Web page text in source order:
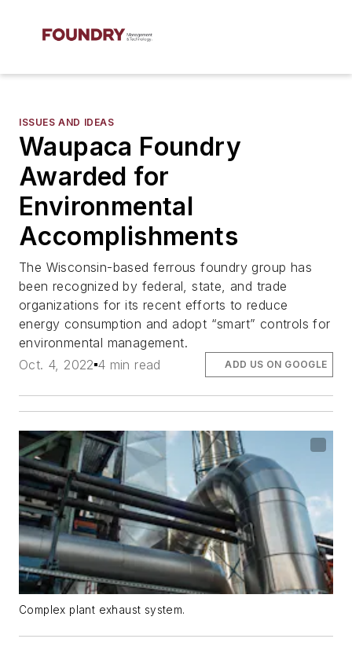
ISSUES AND IDEAS
Waupaca Foundry
Awarded for
Environmental
Accomplishments
The Wisconsin-based ferrous foundry group has
been recognized by federal, state, and trade
organizations for its recent efforts to reduce
energy consumption and adopt “smart” controls for
environmental management.
Oct. 4, 2022 4 min read ADD US ON GOOGLE
Complex plant exhaust system.